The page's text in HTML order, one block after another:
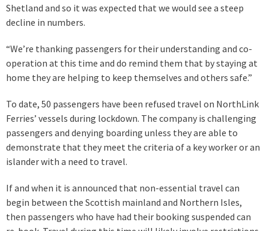
Shetland and so it was expected that we would see a steep
decline in numbers.
“We’re thanking passengers for their understanding and co-
operation at this time and do remind them that by staying at
home they are helping to keep themselves and others safe.”
To date, 50 passengers have been refused travel on NorthLink
Ferries’ vessels during lockdown. The company is challenging
passengers and denying boarding unless they are able to
demonstrate that they meet the criteria of a key worker or an
islander with a need to travel.
If and when it is announced that non-essential travel can
begin between the Scottish mainland and Northern Isles,
then passengers who have had their booking suspended can